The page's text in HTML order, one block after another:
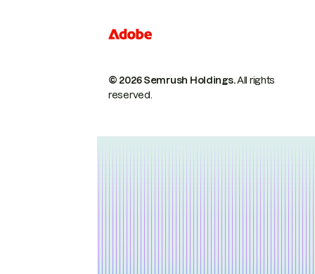
© 2026 Semrush Holdings.All rights
reserved.